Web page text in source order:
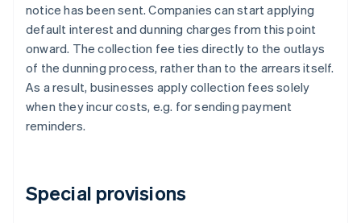
notice has been sent. Companies can start applying
default interest and dunning charges from this point
onward. The collection fee ties directly to the outlays
of the dunning process, rather than to the arrears itself.
As a result, businesses apply collection fees solely
when they incur costs, e.g. for sending payment
reminders.
Special provisions